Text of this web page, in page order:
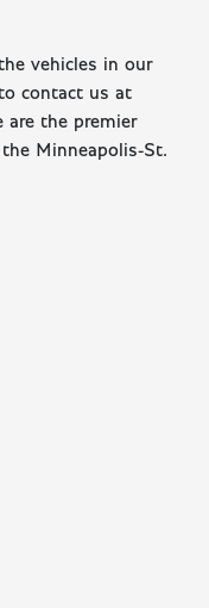
vehicles in our
contact us at
are the premier
Minneapolis-St.